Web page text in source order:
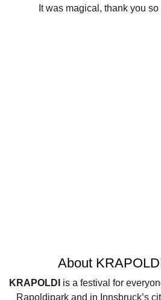
It was magical, thank you so
About
KRAPOLDI is a festival for
Rapoldipark and in Innsbruck’s